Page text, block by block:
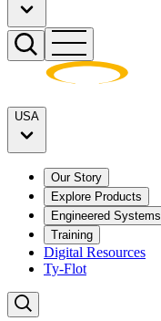
USA
Our Story
Explore Products
Engineered Systems
Training
Digital Resources
Ty-Flot